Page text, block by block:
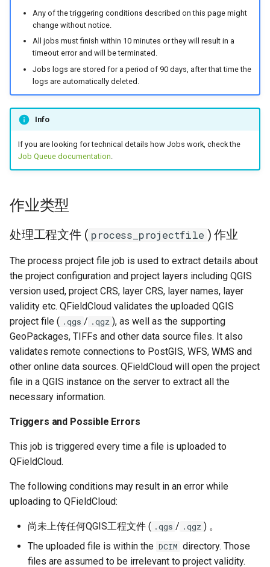
conflicts?
在QFieldCloud中重新应
用更改
作业日志疑难解答
无法连接到服务 "
{SERVICE}" 。
无法连接到主机 "{HOST}" 。
。
文件 "{FILENAME}" 丢失。
Any of the triggering conditions described on this page might
change without notice.
All jobs must finish within 10 minutes or they will result in a
timeout error and will be terminated.
Jobs logs are stored for a period of 90 days, after that time the
logs are automatically deleted.
Info
If you are looking for technical details how Jobs work, check the
Job Queue documentation
作业类型
处理工程文件 ( process_projectfile ) 作业
The process project file job is used to extract details about
the project configuration and project layers including QGIS
version used, project CRS, layer CRS, layer names, layer
validity etc. QFieldCloud validates the uploaded QGIS
project file ( .qgs / .qgz ), as well as the supporting
GeoPackages, TIFFs and other data source files. It also
validates remote connections to PostGIS, WFS, WMS and
other online data sources. QFieldCloud will open the project
file in a QGIS instance on the server to extract all the
necessary information.
Triggers and Possible Errors
This job is triggered every time a file is uploaded to
QFieldCloud.
The following conditions may result in an error while
uploading to QFieldCloud:
尚未上传任何QGIS工程文件 ( .qgs / .qgz ) 。
The uploaded file is within the DCIM directory. Those
files are assumed to be irrelevant to project validity.